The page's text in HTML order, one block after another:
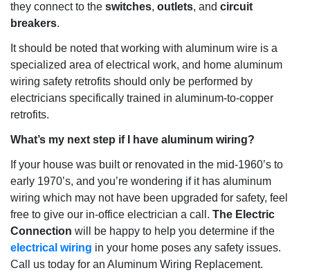
they connect to the switches, outlets, and circuit
breakers.
It should be noted that working with aluminum wire is a
specialized area ofelectrical work, and home aluminum
wiring safety retrofits should only be performed by
electricians specifically trained in aluminum-to-copper
retrofits.
What’s my next step if I have aluminum wiring?
If your house was built or renovated in the mid-1960’s to
early 1970’s, and you’re wondering if it has aluminum
wiring which may not have been upgraded for safety, feel
free to give our in-office electrician a call. The Electric
Connection will be happy to help you determine if the
electrical wiring in your home poses any safety issues.
Call us today for an Aluminum Wiring Replacement.